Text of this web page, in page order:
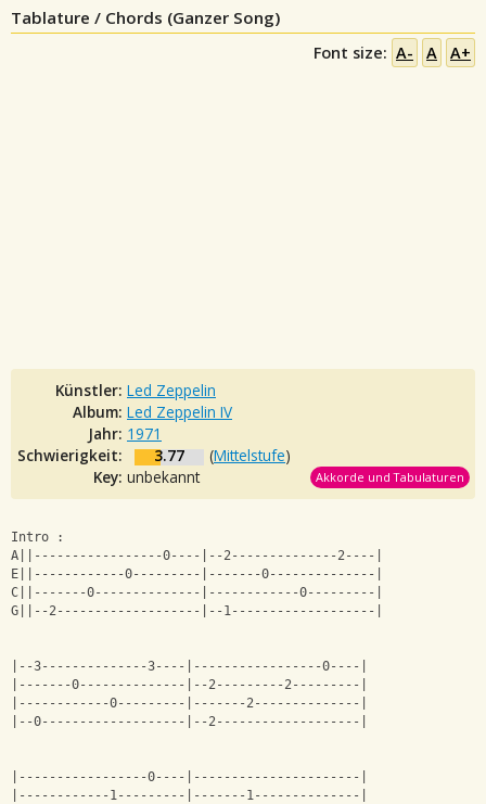
Tablature / Chords (Ganzer Song)
Font size: A- A A+
Künstler: Led Zeppelin
Album: Led Zeppelin IV
Jahr: 1971
Schwierigkeit:
3.77 (Mittelstufe)
Key: unbekannt Akkorde und Tabulaturen
Intro :
A||-----------------0----|--2--------------2----|
E||------------0---------|-------0--------------|
C||-------0--------------|------------0---------|
G||--2-------------------|--1-------------------|
|--3--------------3----|-----------------0----|
|-------0--------------|--2---------2---------|
|------------0---------|-------2--------------|
|--0-------------------|--2-------------------|
|-----------------0----|----------------------|
|------------1---------|-------1--------------|